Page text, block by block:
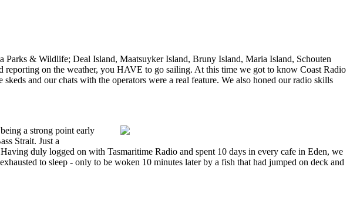
& Wildlife; Deal Island, Maatsuyker Island, Bruny Island, Maria Island, Schouten
reporting on the weather, you HAVE to go sailing. At this time we got to know Coast Radio
and our chats with the operators were a real feature. We also honed our radio skills
a strong point early
Strait. Just a
duly logged on with Tasmaritime Radio and spent 10 days in every cafe in Eden, we
to sleep - only to be woken 10 minutes later by a fish that had jumped on deck and